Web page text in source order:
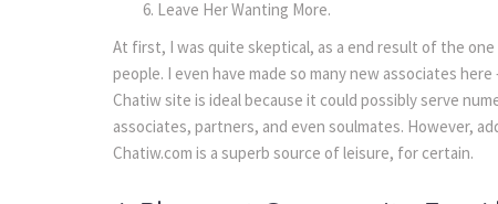
Leave Her Wanting More.
At first, I was quite skeptical, as a end result of the
people. I even have made so many new associates
Chatiw site is ideal because it could possibly serve
associates, partners, and even soulmates. However,
Chatiw.com is a superb source of leisure, for certain.